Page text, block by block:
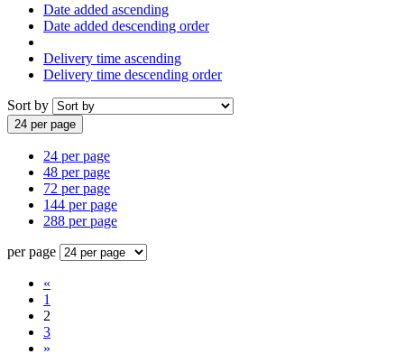
Date added ascending
Date added descending order
Delivery time ascending
Delivery time descending order
Sort by
24 per page
24 per page
48 per page
72 per page
144 per page
288 per page
per page
«
1
2
3
»